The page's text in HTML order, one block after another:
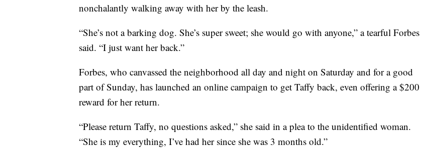
nonchalantly walking away with her by the leash.
“She’s not a barking dog. She’s super sweet; she would go with anyone,” a tearful Forbes
said. “I just want her back.”
Forbes, who canvassed the neighborhood all day and night on Saturday and for a good
part of Sunday, has launched an online campaign to get Taffy back, even offering a $200
reward for her return.
“Please return Taffy, no questions asked,” she said in a plea to the unidentified woman.
“She is my everything, I’ve had her since she was 3 months old.”